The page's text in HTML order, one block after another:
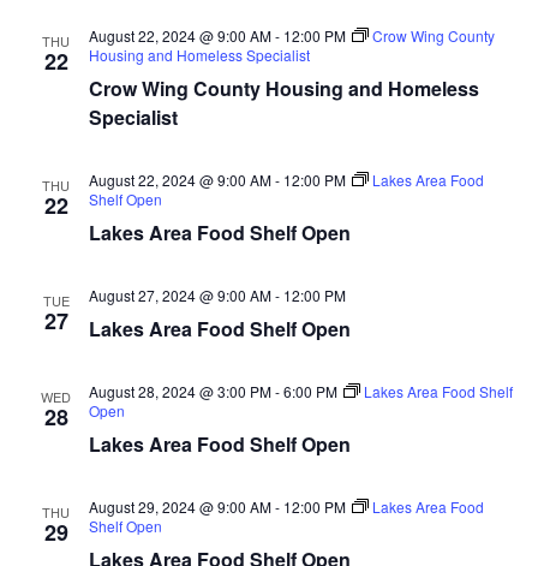
r
c
a
s
THU
22
Crow Wing County Housing and Homeless
Specialist
August 22, 2024 @ 9:00 AM- 12:00 PM
Crow Wing County
Housing and Homeless Specialist
THU
22
Lakes Area Food Shelf Open
August 22, 2024 @ 9:00 AM- 12:00 PM
Lakes Area Food
Shelf Open
TUE
27 Lakes Area Food Shelf Open
August 27, 2024 @ 9:00 AM- 12:00 PM
WED
28
Lakes Area Food Shelf Open
August 28, 2024 @ 3:00 PM-6:00 PM
Lakes Area Food Shelf
Open
THU
29
Lakes Area Food Shelf Open
August 29, 2024 @ 9:00 AM- 12:00 PM
Lakes Area Food
Shelf Open